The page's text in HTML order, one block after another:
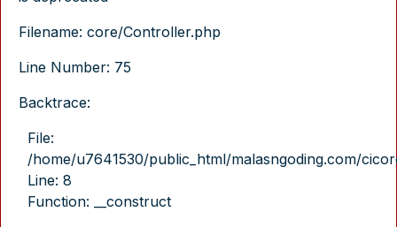
Filename: core/Controller.php
Line Number: 75
Backtrace:
File:
/home/u7641530/public_html/malasngoding.com/
Line: 8
Function: __construct